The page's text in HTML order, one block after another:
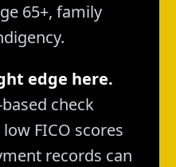
65+, family
edge here.
check
FICO scores
records can